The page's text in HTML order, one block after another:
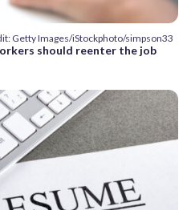
Getty Images/iStockphoto/simpson33
should reenter the job